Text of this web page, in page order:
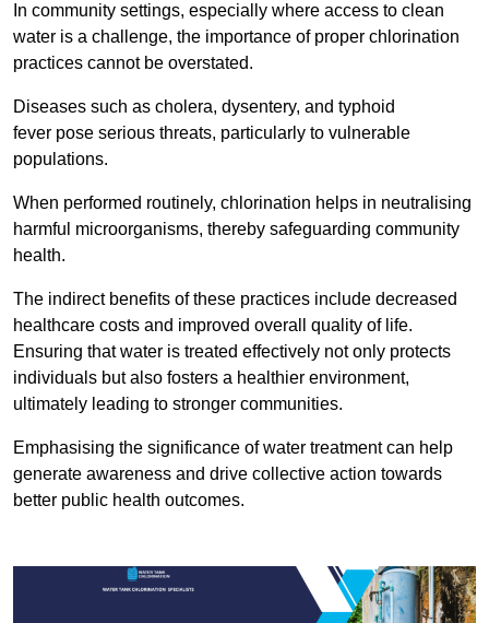
In community settings, especially where access to clean
water is a challenge, the importance of proper chlorination
practices cannot be overstated.
Diseases such as cholera, dysentery, and typhoid
fever pose serious threats, particularly to vulnerable
populations.
When performed routinely, chlorination helps in neutralising
harmful microorganisms, thereby safeguarding community
health.
The indirect benefits of these practices include decreased
healthcare costs and improved overall quality of life.
Ensuring that water is treated effectively not only protects
individuals but also fosters a healthier environment,
ultimately leading to stronger communities.
Emphasising the significance of water treatment can help
generate awareness and drive collective action towards
better public health outcomes.